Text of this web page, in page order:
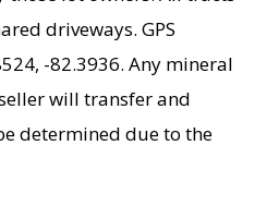
driveways. GPS
-82.3936. Any mineral
will transfer and
determined due to the